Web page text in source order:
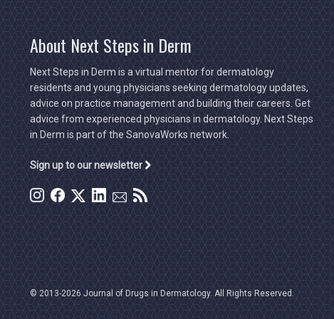
About Next Steps in Derm
Next Steps in Derm is a virtual mentor for dermatology
residents and young physicians seeking dermatology updates,
advice on practice management and building their careers. Get
advice from experienced physicians in dermatology. Next Steps
in Derm is part of the SanovaWorks network.
Sign up to our newsletter
© 2013-2026 Journal of Drugs in Dermatology. All Rights Reserved.